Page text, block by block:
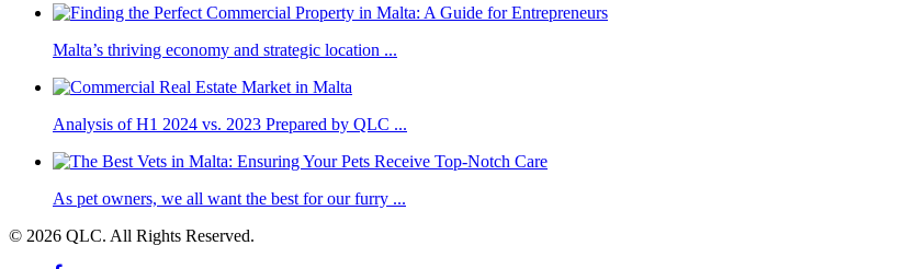
Malta’s thriving economy and strategic location ...
Analysis of H1 2024 vs. 2023 Prepared by QLC ...
As pet owners, we all want the best for our furry ...
© 2026 QLC. All Rights Reserved.